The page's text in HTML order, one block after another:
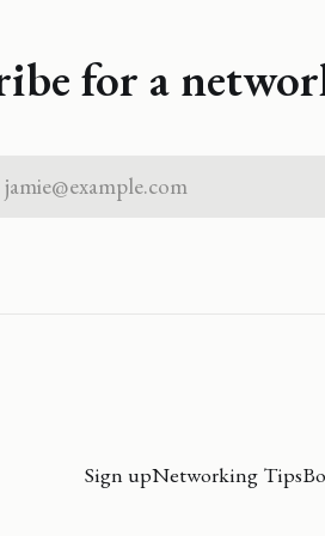
for a
jamie@example.com
Sign upNetworking Tips